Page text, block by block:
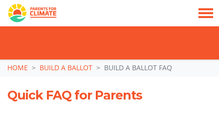
Skip navigation
HOME BUILD A BALLOT BUILD A BALLOT FAQ
Quick FAQ for Parents